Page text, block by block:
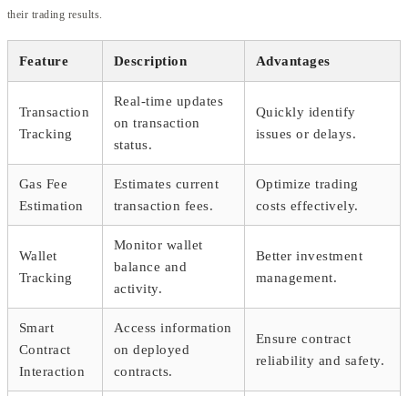
their trading results.
Feature Description Advantages
Transaction
Tracking
Real-time updates
on transaction
status.
Quickly identify
issues or delays.
Gas Fee
Estimation
Estimates current
transaction fees.
Optimize trading
costs effectively.
Wallet
Tracking
Monitor wallet
balance and
activity.
Better investment
management.
Smart
Contract
Interaction
Access information
on deployed
contracts.
Ensure contract
reliability and safety.